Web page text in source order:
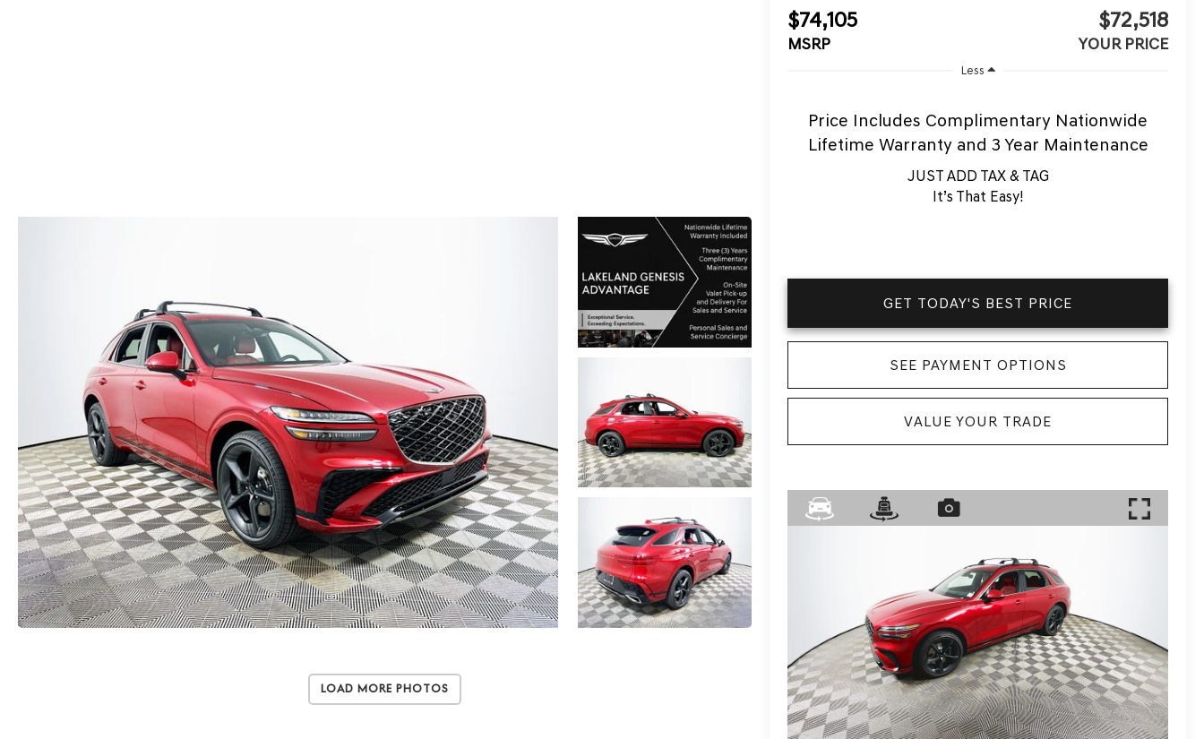
Load More Photos
$74,105
MSRP
$72,518
YOUR PRICE
Less
Price Includes Complimentary Nationwide
Lifetime Warranty and 3 Year Maintenance
JUST ADD TAX & TAG
It’s That Easy!
GET TODAY'S BEST PRICE
SEE PAYMENT OPTIONS
VALUE YOUR TRADE